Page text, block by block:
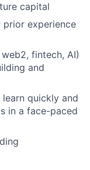
capital
experience
fintech, AI)
and
quickly and
in a face-paced